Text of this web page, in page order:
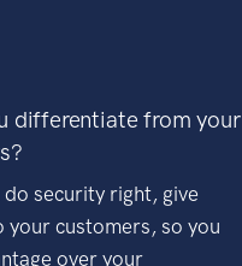
differentiate from your
do security right, give
your customers, so you
over your